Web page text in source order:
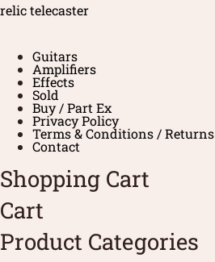
relic telecaster
Guitars
Amplifiers
Effects
Sold
Buy / Part Ex
Privacy Policy
Terms & Conditions / Returns
Contact
Shopping Cart
Cart
Product Categories